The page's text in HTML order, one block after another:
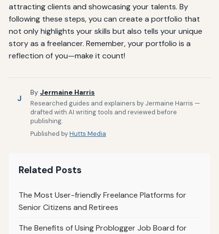
attracting clients and showcasing your talents. By
following these steps, you can create a portfolio that
not only highlights your skills but also tells your unique
story as a freelancer. Remember, your portfolio is a
reflection of you—make it count!
J
By Jermaine Harris
Researched guides and explainers by Jermaine Harris —
drafted with AI writing tools and reviewed before
publishing.
Published byHutts Media
Related Posts
The Most User-friendly Freelance Platforms for
Senior Citizens and Retirees
The Benefits of Using Problogger Job Board for